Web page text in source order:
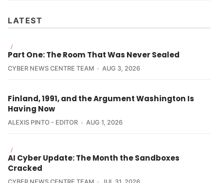
LATEST
/
Part One: The Room That Was Never Sealed
CYBER NEWS CENTRE TEAM AUG 3, 2026
Finland, 1991, and the Argument Washington Is
Having Now
ALEXIS PINTO - EDITOR AUG 1, 2026
/
AI Cyber Update: The Month the Sandboxes
Cracked